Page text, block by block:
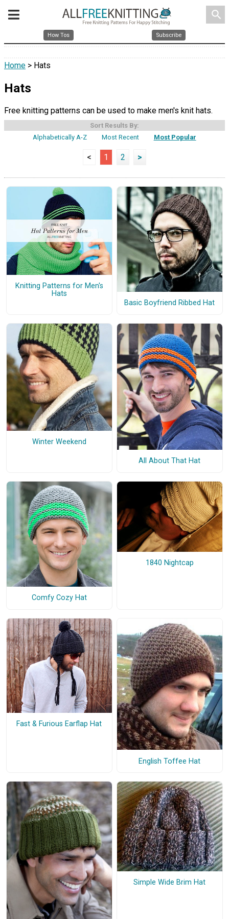
search
How Tos Subscribe
Home > Hats
Hats
Free knitting patterns can be used to make men's knit hats.
Sort Results By:
Alphabetically A-Z
Most Recent Most Popular
< 1 2 >
Knitting Patterns for Men's
Hats
Basic Boyfriend Ribbed Hat
Winter Weekend
All About That Hat
Comfy Cozy Hat
1840 Nightcap
Fast & Furious Earflap Hat
English Toffee Hat
Simple Wide Brim Hat